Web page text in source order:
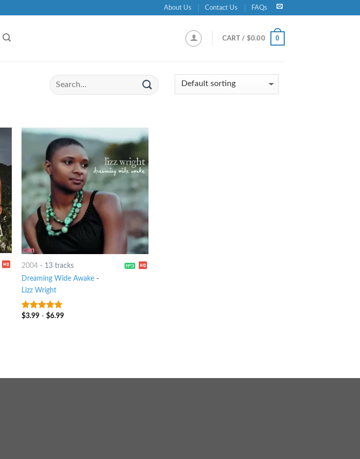
About Us Contact Us FAQs
CART / $0.00 0
2004 - 13 tracks
Dreaming Wide Awake -
Lizz Wright
8out of 5
$3.99 -$6.99